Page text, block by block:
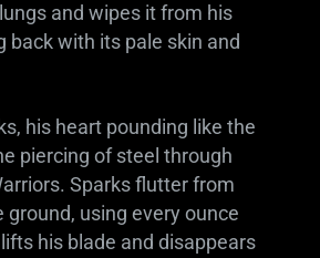
and wipes it from his
back with its pale skin and
his heart pounding like the
piercing of steel through
Sparks flutter from
using every ounce
his blade and disappears